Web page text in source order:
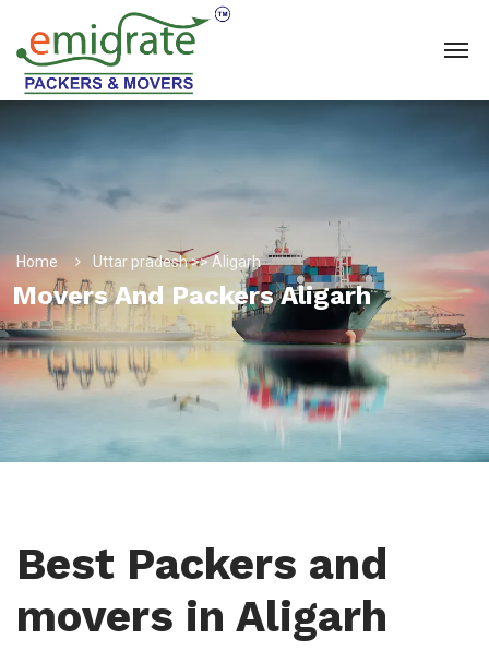
Home Uttar pradesh >> Aligarh
Movers And Packers Aligarh
Best Packers and
movers in Aligarh